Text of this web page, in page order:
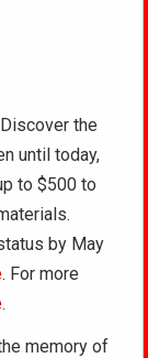
the
until today,
to $500 to
by May
. For more
.
memory of